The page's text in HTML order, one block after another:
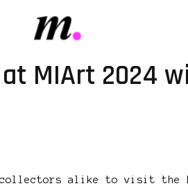
MIArt 2024
alike to visit the